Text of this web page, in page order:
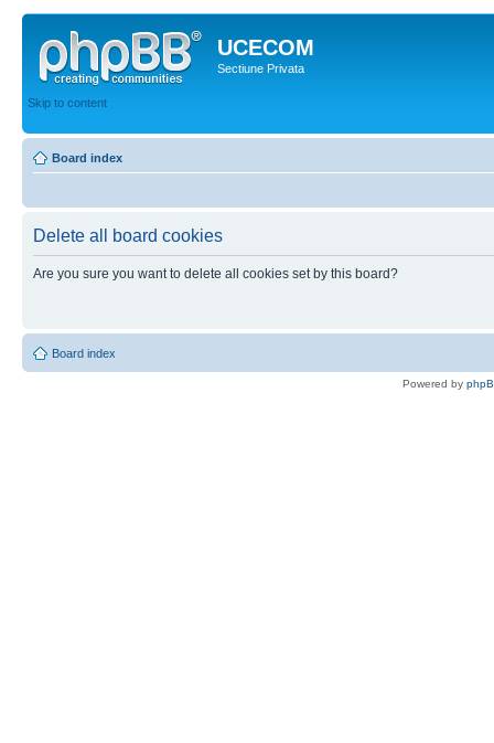
UCECOM
Sectiune Privata
Skip to content
Board index
Delete all board cookies
Are you sure you want to delete all cookies set by this board?
Board index
Powered by